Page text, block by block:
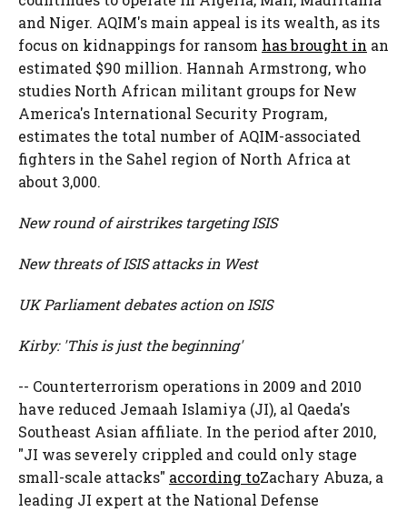
and Niger. AQIM's main appeal is its wealth, as its
focus on kidnappings for ransom has brought in an
estimated $90 million. Hannah Armstrong, who
studies North African militant groups for New
America's International Security Program,
estimates the total number of AQIM-associated
fighters in the Sahel region of North Africa at
about 3,000.
New round of airstrikes targeting ISIS
New threats of ISIS attacks in West
UK Parliament debates action on ISIS
Kirby: 'This is just the beginning'
-- Counterterrorism operations in 2009 and 2010
have reduced Jemaah Islamiya (JI), al Qaeda's
Southeast Asian affiliate. In the period after 2010,
"JI was severely crippled and could only stage
small-scale attacks" according toZachary Abuza, a
leading JI expert at the National Defense